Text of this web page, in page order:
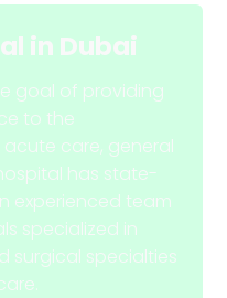
in Dubai
goal of providing
to the
care, general
has state-
experienced team
specialized in
surgical specialties